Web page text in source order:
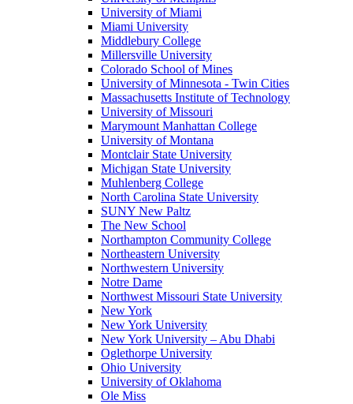
University of Miami
Miami University
Middlebury College
Millersville University
Colorado School of Mines
University of Minnesota - Twin Cities
Massachusetts Institute of Technology
University of Missouri
Marymount Manhattan College
University of Montana
Montclair State University
Michigan State University
Muhlenberg College
North Carolina State University
SUNY New Paltz
The New School
Northampton Community College
Northeastern University
Northwestern University
Notre Dame
Northwest Missouri State University
New York
New York University
New York University – Abu Dhabi
Oglethorpe University
Ohio University
University of Oklahoma
Ole Miss